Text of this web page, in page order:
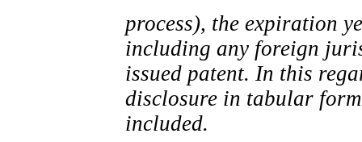
process), the expiration
including any foreign
issued patent. In this
disclosure in tabular
included.